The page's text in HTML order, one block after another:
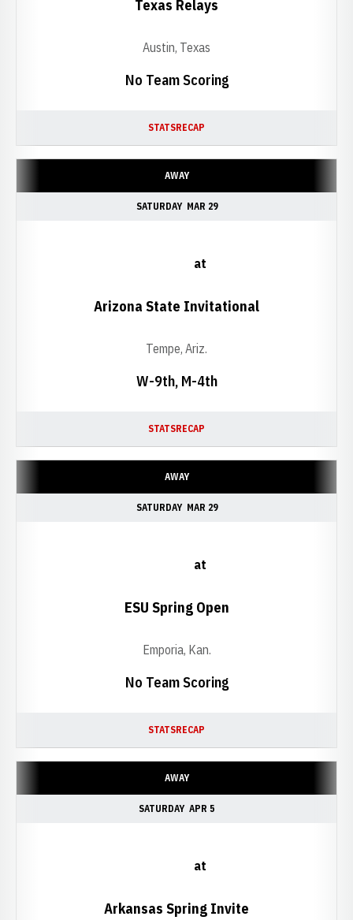
No Team Scoring
Texas Relays
Austin, Texas
STATSRECAP
AWAY
SATURDAY MAR 29
W-9th, M-4th
at
Arizona State Invitational
Tempe, Ariz.
STATSRECAP
AWAY
SATURDAY MAR 29
No Team Scoring
at
ESU Spring Open
Emporia, Kan.
STATSRECAP
AWAY
SATURDAY APR 5
at
Arkansas Spring Invite